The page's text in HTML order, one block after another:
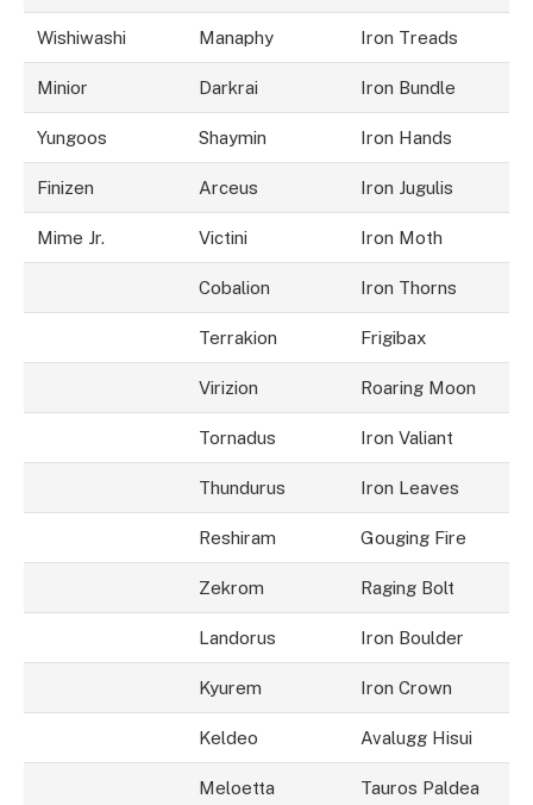
Wishiwashi Manaphy Iron Treads
Minior Darkrai Iron Bundle
Yungoos Shaymin Iron Hands
Finizen Arceus Iron Jugulis
Mime Jr. Victini Iron Moth
Cobalion Iron Thorns
Terrakion Frigibax
Virizion Roaring Moon
Tornadus Iron Valiant
Thundurus Iron Leaves
Reshiram Gouging Fire
Zekrom Raging Bolt
Landorus Iron Boulder
Kyurem Iron Crown
Keldeo Avalugg Hisui
Meloetta Tauros Paldea